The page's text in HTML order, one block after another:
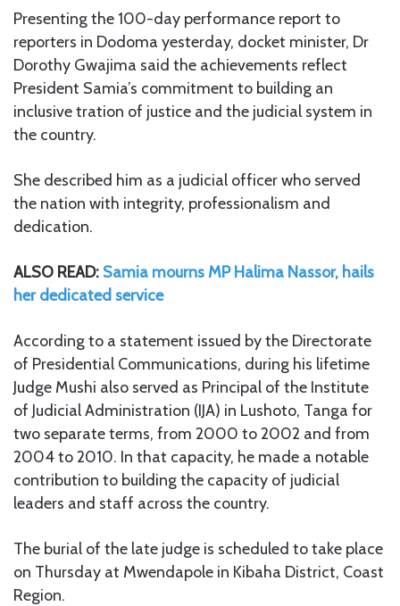
Presenting the 100-day performance report to
reporters in Dodoma yesterday, docket minister, Dr
Dorothy Gwajima said the achievements reflect
President Samia’s commitment to building an
inclusive tration of justice and the judicial system in
the country.
She described him as a judicial officer who served
the nation with integrity, professionalism and
dedication.
ALSO READ: Samia mourns MP Halima Nassor, hails
her dedicated service
According to a statement issued by the Directorate
of Presidential Communications, during his lifetime
Judge Mushi also served as Principal of the Institute
of Judicial Administration (IJA) in Lushoto, Tanga for
two separate terms, from 2000 to 2002 and from
2004 to 2010. In that capacity, he made a notable
contribution to building the capacity of judicial
leaders and staff across the country.
The burial of the late judge is scheduled to take place
on Thursday at Mwendapole in Kibaha District, Coast
Region.